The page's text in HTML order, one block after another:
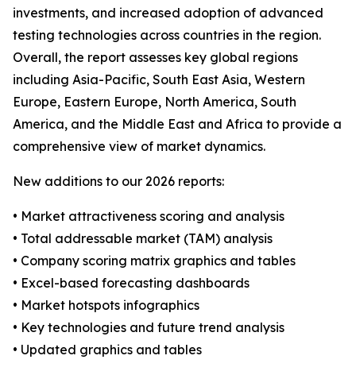
investments, and increased adoption of advanced
testing technologies across countries in the region.
Overall, the report assesses key global regions
including Asia-Pacific, South East Asia, Western
Europe, Eastern Europe, North America, South
America, and the Middle East and Africa to provide a
comprehensive view of market dynamics.
New additions to our 2026 reports:
• Market attractiveness scoring and analysis
• Total addressable market (TAM) analysis
• Company scoring matrix graphics and tables
• Excel-based forecasting dashboards
• Market hotspots infographics
• Key technologies and future trend analysis
• Updated graphics and tables